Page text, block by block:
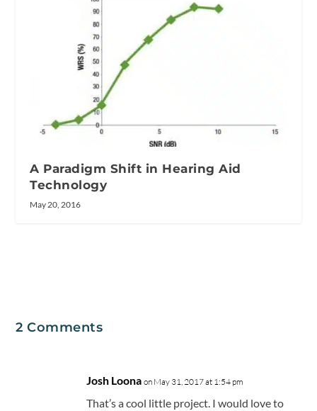
A Paradigm Shift in Hearing Aid
Technology
May 20, 2016
2 Comments
Josh Loona on May 31, 2017 at 1:54 pm
That’s a cool little project. I would love to